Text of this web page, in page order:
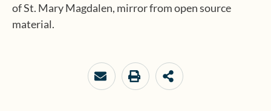
of St. Mary Magdalen, mirror from open source
material.